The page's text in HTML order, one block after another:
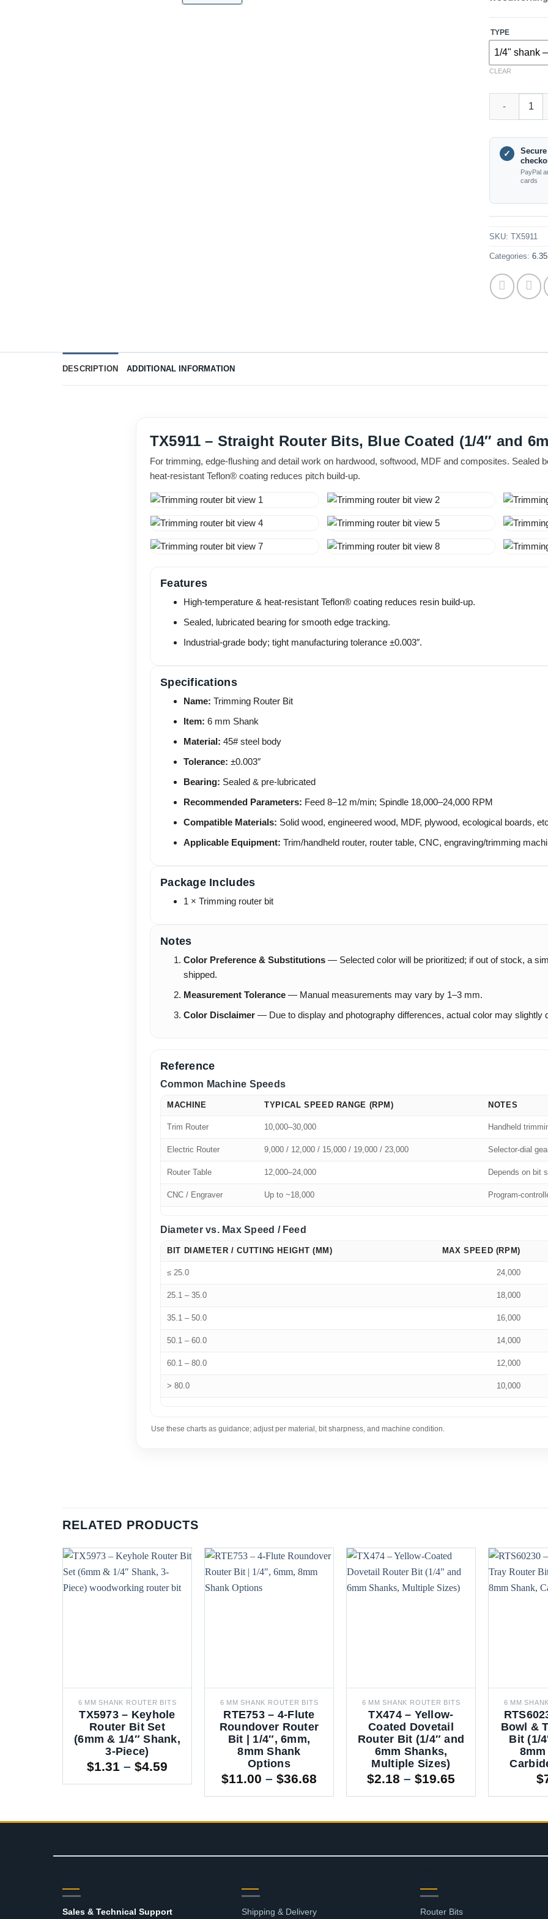
TYPE
1/4" shank
CLEAR
✓
Secure
PayPal
cards
SKU: TX5911
Categories:
DESCRIPTION ADDITIONAL INFORMATION
TX5911 – Straight Router Bits, Blue Coated (1/4″ and
For trimming, edge-flushing and detail work on hardwood, softwood, MDF and composites. Sealed
heat-resistant Teflon® coating reduces pitch build-up.
Features
High-temperature & heat-resistant Teflon® coating reduces resin build-up.
Sealed, lubricated bearing for smooth edge tracking.
Industrial-grade body; tight manufacturing tolerance ±0.003″.
Specifications
Name: Trimming Router Bit
Item: 6 mm Shank
Material: 45# steel body
Tolerance: ±0.003″
Bearing: Sealed & pre-lubricated
Recommended Parameters: Feed 8–12 m/min; Spindle 18,000–24,000 RPM
Compatible Materials: Solid wood, engineered wood, MDF, plywood, ecological boards,
Applicable Equipment: Trim/handheld router, router table, CNC, engraving/trimming
Package Includes
1 × Trimming router bit
Notes
Color Preference & Substitutions— Selected color will be prioritized; if out of stock, a
shipped.
Measurement Tolerance— Manual measurements may vary by 1–3 mm.
Color Disclaimer— Due to display and photography differences, actual color may slightly
Reference
Common Machine Speeds
MACHINE TYPICAL SPEED RANGE (RPM) NOTES
Trim Router 10,000–30,000 Handheld
Electric Router 9,000 / 12,000 / 15,000 / 19,000 / 23,000 Selector-dial
Router Table 12,000–24,000 Depends on bit
CNC / Engraver Up to ~18,000 Program-
Diameter vs. Max Speed / Feed
BIT DIAMETER / CUTTING HEIGHT (MM) MAX SPEED (RPM)
≤ 25.0 24,000
25.1 – 35.0 18,000
35.1 – 50.0 16,000
50.1 – 60.0 14,000
60.1 – 80.0 12,000
> 80.0 10,000
Use these charts as guidance; adjust per material, bit sharpness, and machine condition.
RELATED PRODUCTS
6 MM SHANK ROUTER BITS
TX5973 – Keyhole
Router Bit Set
(6mm & 1/4″ Shank,
3-Piece)
$1.31 – $4.59
6 MM SHANK ROUTER BITS
RTE753 – 4-Flute
Roundover Router
Bit | 1/4″, 6mm,
8mm Shank
Options
$11.00 – $36.68
6 MM SHANK ROUTER BITS
TX474 – Yellow-
Coated Dovetail
Router Bit (1/4″ and
6mm Shanks,
Multiple Sizes)
$2.18 – $19.65
6 MM
Bowl &
Bit (1/
$
Sales & Technical Support Shipping & Delivery Router Bits